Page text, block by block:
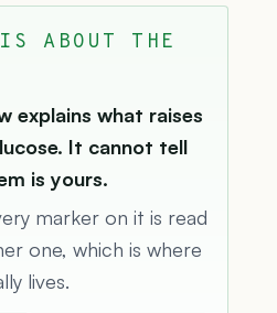
ABOUT THE
explains what raises
It cannot tell
is yours.
marker on it is read
one, which is where
lives.